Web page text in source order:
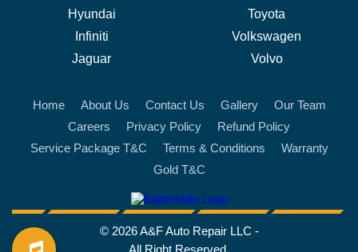
Hyundai
Infiniti
Jaguar
Toyota
Volkswagen
Volvo
Home About Us Contact Us Gallery
Our Team
Careers
Privacy Policy
Refund Policy
Service Package T&C
Terms & Conditions
Warranty
Gold T&C
battmobile logo
© 2026 A&F Auto Repair LLC -